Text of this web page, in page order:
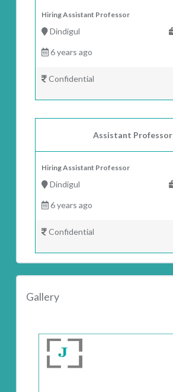
Hiring Assistant Professor
Dindigul
6 years ago
Confidential
Assistant Professor
Hiring Assistant Professor
Dindigul
6 years ago
Confidential
Gallery